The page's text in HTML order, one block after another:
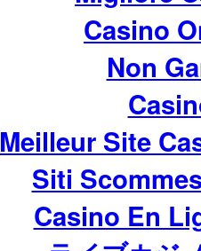
Casino
Non
Meilleur Site
Siti
Casino En